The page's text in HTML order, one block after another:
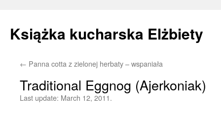
Książka kucharska Elżbiety
Skip
← Panna cotta z zielonej herbaty – wspaniała
Traditional Eggnog (Ajerkoniak)
Last update: March 12, 2011.